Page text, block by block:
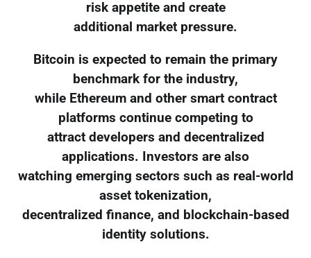
risk appetite and create
additional market pressure.
Bitcoin is expected to remain the primary
benchmark for the industry,
while Ethereum and other smart contract
platforms continue competing to
attract developers and decentralized
applications. Investors are also
watching emerging sectors such as real-world
asset tokenization,
decentralized finance, and blockchain-based
identity solutions.